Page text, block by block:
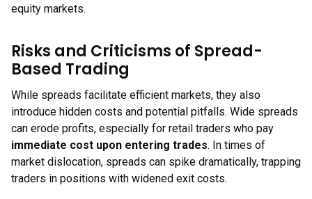
equity markets.
Risks and Criticisms of Spread-
Based Trading
While spreads facilitate efficient markets, they also
introduce hidden costs and potential pitfalls. Wide spreads
can erode profits, especially for retail traders who pay
immediate cost upon entering trades. In times of
market dislocation, spreads can spike dramatically, trapping
traders in positions with widened exit costs.